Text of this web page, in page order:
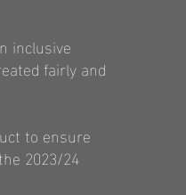
inclusive
fairly and
to ensure
2023/24